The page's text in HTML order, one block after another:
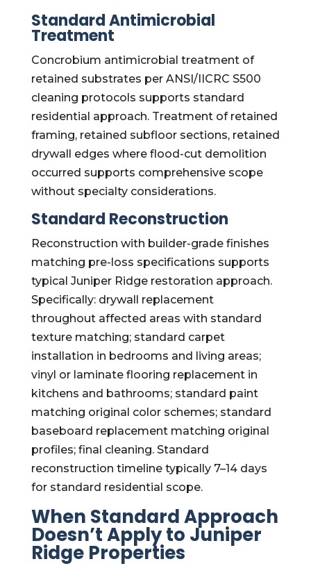
Standard Antimicrobial
Treatment
Concrobium antimicrobial treatment of
retained substrates per ANSI/IICRC S500
cleaning protocols supports standard
residential approach. Treatment of retained
framing, retained subfloor sections, retained
drywall edges where flood-cut demolition
occurred supports comprehensive scope
without specialty considerations.
Standard Reconstruction
Reconstruction with builder-grade finishes
matching pre-loss specifications supports
typical Juniper Ridge restoration approach.
Specifically: drywall replacement
throughout affected areas with standard
texture matching; standard carpet
installation in bedrooms and living areas;
vinyl or laminate flooring replacement in
kitchens and bathrooms; standard paint
matching original color schemes; standard
baseboard replacement matching original
profiles; final cleaning. Standard
reconstruction timeline typically 7–14 days
for standard residential scope.
When Standard Approach
Doesn’t Apply to Juniper
Ridge Properties